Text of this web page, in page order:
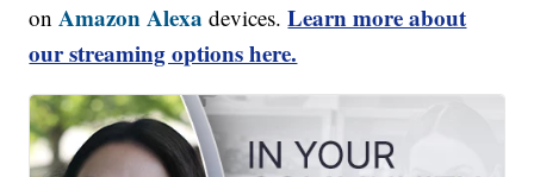
onAmazon Alexa devices.Learn more about
our streaming options here.